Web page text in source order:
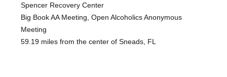
Spencer Recovery Center
Big Book AA Meeting, Open Alcoholics Anonymous
Meeting
59.19 miles from the center of Sneads, FL